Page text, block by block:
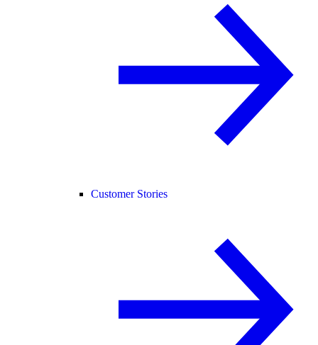
Customer Stories